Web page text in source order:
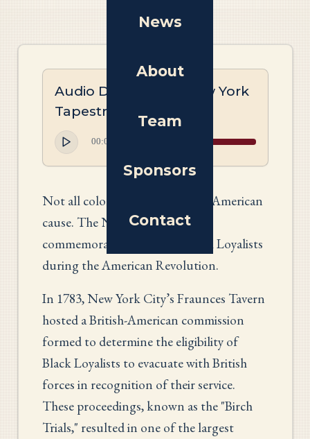
News
About
Team
Sponsors
Contact
Audio Description: New York
Tapestry
00:00
Not all colonists believed in the American
cause. The New York panel
commemorates the role of Black Loyalists
during the American Revolution.
In 1783, New York City’s Fraunces Tavern
hosted a British-American commission
formed to determine the eligibility of
Black Loyalists to evacuate with British
forces in recognition of their service.
These proceedings, known as the "Birch
Trials," resulted in one of the largest